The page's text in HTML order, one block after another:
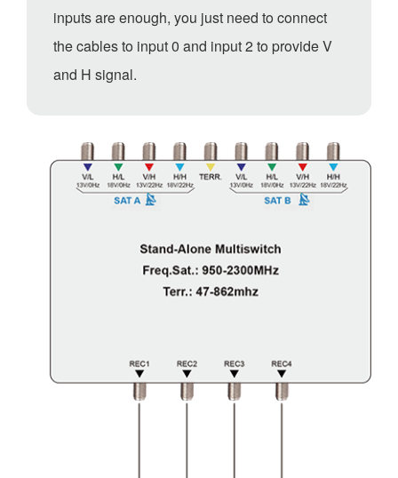
inputs are enough, you just need to connect
the cables to input 0 and input 2 to provide V
and H signal.